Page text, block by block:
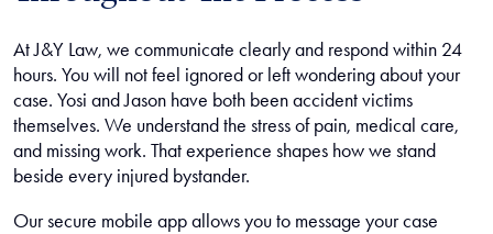
At J&Y Law, we communicate clearly and respond within 24
hours. You will not feel ignored or left wondering about your
case. Yosi and Jason have both been accident victims
themselves. We understand the stress of pain, medical care,
and missing work. That experience shapes how we stand
beside every injured bystander.
Our secure mobile app allows you to message your case